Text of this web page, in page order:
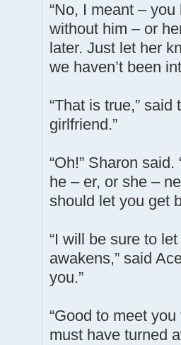
“No, I meant –
without him – or
later. Just let her
we haven’t been
“That is true,” said
girlfriend.”
“Oh!” Sharon
he – er, or she –
should let you get
“I will be sure to
awakens,” said
you.”
“Good to meet you
must have turned